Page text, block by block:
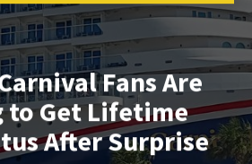
Fans Are
to Get Lifetime
After Surprise